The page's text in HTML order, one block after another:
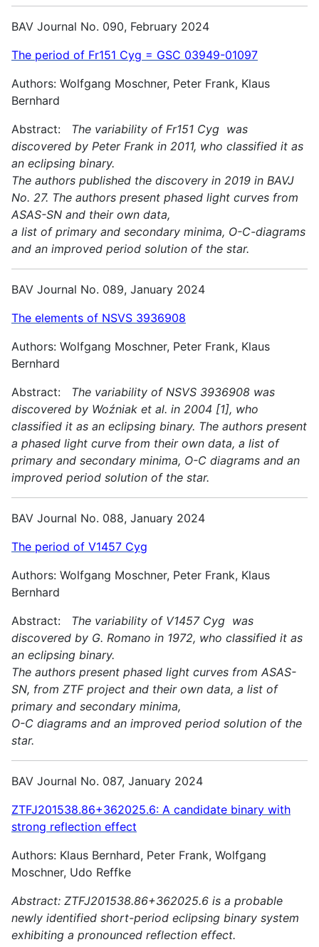
BAV Journal No. 090, February 2024
The period of Fr151 Cyg = GSC 03949-01097
Authors: Wolfgang Moschner, Peter Frank, Klaus
Bernhard
Abstract: The variability of Fr151 Cyg was
discovered by Peter Frank in 2011, who classified it as
an eclipsing binary.
The authors published the discovery in 2019 in BAVJ
No. 27. The authors present phased light curves from
ASAS-SN and their own data,
a list of primary and secondary minima, O-C-diagrams
and an improved period solution of the star.
BAV Journal No. 089, January 2024
The elements of NSVS 3936908
Authors: Wolfgang Moschner, Peter Frank, Klaus
Bernhard
Abstract: The variability of NSVS 3936908 was
discovered by Woźniak et al. in 2004 [1], who
classified it as an eclipsing binary. The authors present
a phased light curve from their own data, a list of
primary and secondary minima, O-C diagrams and an
improved period solution of the star.
BAV Journal No. 088, January 2024
The period of V1457 Cyg
Authors: Wolfgang Moschner, Peter Frank, Klaus
Bernhard
Abstract: The variability of V1457 Cyg was
discovered by G. Romano in 1972, who classified it as
an eclipsing binary.
The authors present phased light curves from ASAS-
SN, from ZTF project and their own data, a list of
primary and secondary minima,
O-C diagrams and an improved period solution of the
star.
BAV Journal No. 087, January 2024
ZTFJ201538.86+362025.6: A candidate binary with
strong reflection effect
Authors: Klaus Bernhard, Peter Frank, Wolfgang
Moschner, Udo Reffke
Abstract: ZTFJ201538.86+362025.6 is a probable
newly identified short-period eclipsing binary system
exhibiting a pronounced reflection effect.